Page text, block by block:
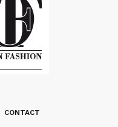
CONTACT